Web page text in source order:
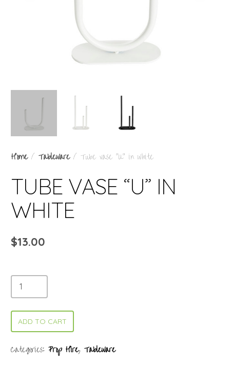
Home/ Tableware/ Tube vase “U” in white
TUBE VASE “U” IN
WHITE
$13.00
ADD TO CART
Categories: Prop Hire, Tableware